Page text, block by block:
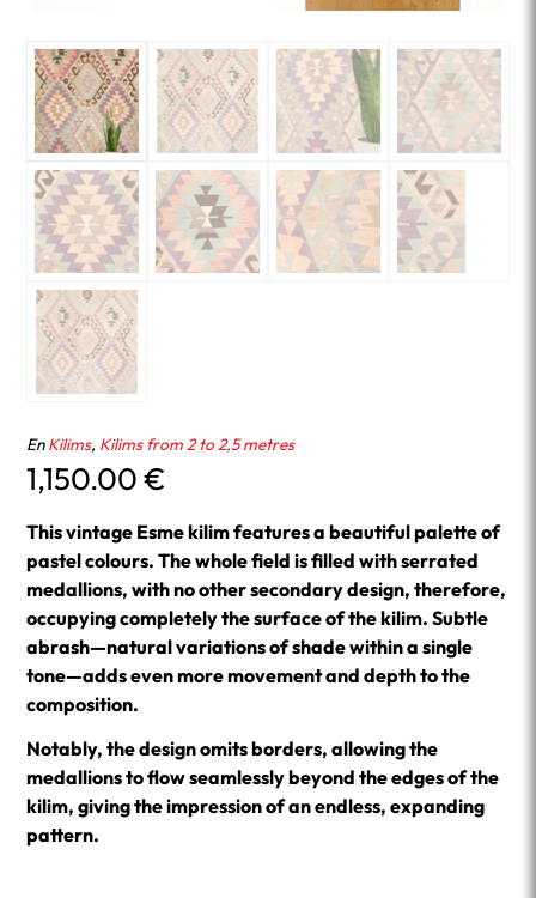
EnKilims, Kilims from 2 to 2,5 metres
1,150.00€
This vintage Esme kilim features a beautiful palette of
pastel colours. The whole field is filled with serrated
medallions, with no other secondary design, therefore,
occupying completely the surface of the kilim. Subtle
abrash—natural variations of shade within a single
tone—adds even more movement and depth to the
composition.
Notably, the design omits borders, allowing the
medallions to flow seamlessly beyond the edges of the
kilim, giving the impression of an endless, expanding
pattern.